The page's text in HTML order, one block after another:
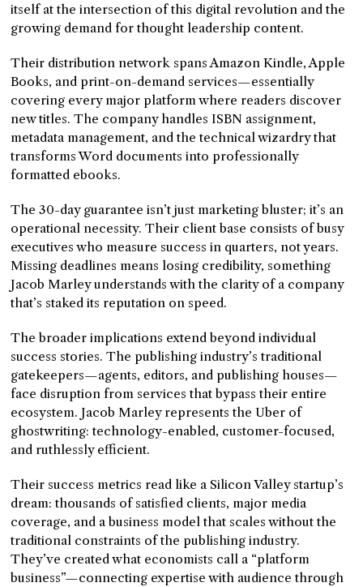
itself at the intersection of this digital revolution and the
growing demand for thought leadership content.
Their distribution network spans Amazon Kindle, Apple
Books, and print-on-demand services—essentially
covering every major platform where readers discover
new titles. The company handles ISBN assignment,
metadata management, and the technical wizardry that
transforms Word documents into professionally
formatted ebooks.
The 30-day guarantee isn’t just marketing bluster; it’s an
operational necessity. Their client base consists of busy
executives who measure success in quarters, not years.
Missing deadlines means losing credibility, something
Jacob Marley understands with the clarity of a company
that’s staked its reputation on speed.
The broader implications extend beyond individual
success stories. The publishing industry’s traditional
gatekeepers—agents, editors, and publishing houses—
face disruption from services that bypass their entire
ecosystem. Jacob Marley represents the Uber of
ghostwriting: technology-enabled, customer-focused,
and ruthlessly efficient.
Their success metrics read like a Silicon Valley startup’s
dream: thousands of satisfied clients, major media
coverage, and a business model that scales without the
traditional constraints of the publishing industry.
They’ve created what economists call a “platform
business”—connecting expertise with audience through